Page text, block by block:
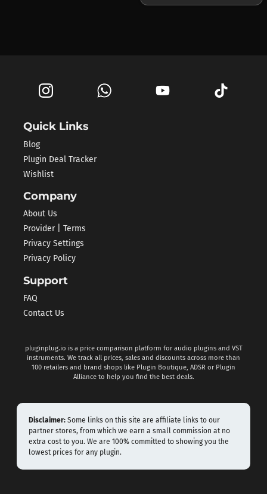
Quick Links
Blog
Plugin Deal Tracker
Wishlist
Company
About Us
Provider | Terms
Privacy Settings
Privacy Policy
Support
FAQ
Contact Us
pluginplug.io is a price comparison platform for audio plugins and VST
instruments. We track all prices, sales and discounts across more than
100 retailers and brand shops like Plugin Boutique, ADSR or Plugin
Alliance to help you find the best deals.
Disclaimer: Some links on this site are affiliate links to our
partner stores, from which we earn a small commission at no
extra cost to you. We are 100% committed to showing you the
lowest prices for any plugin.